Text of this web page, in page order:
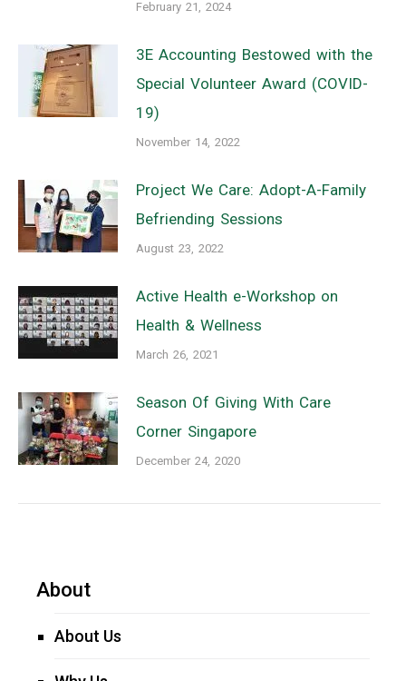
February 21, 2024
3E Accounting Bestowed with the
Special Volunteer Award (COVID-
19)
November 14, 2022
Project We Care: Adopt-A-Family
Befriending Sessions
August 23, 2022
Active Health e-Workshop on
Health & Wellness
March 26, 2021
Season Of Giving With Care
Corner Singapore
December 24, 2020
About
About Us